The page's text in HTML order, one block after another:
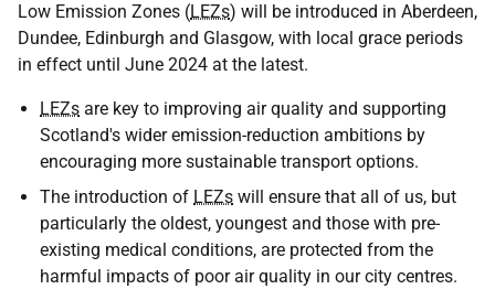
Low Emission Zones (LEZs) will be introduced in Aberdeen,
Dundee, Edinburgh and Glasgow, with local grace periods
in effect until June 2024 at the latest.
LEZs are key to improving air quality and supporting
Scotland's wider emission-reduction ambitions by
encouraging more sustainable transport options.
The introduction of LEZs will ensure that all of us, but
particularly the oldest, youngest and those with pre-
existing medical conditions, are protected from the
harmful impacts of poor air quality in our city centres.